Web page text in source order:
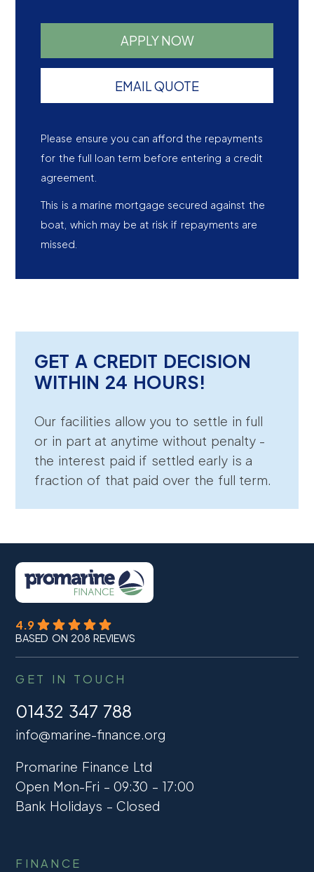
APPLY NOW
EMAIL QUOTE
Please ensure you can afford the repayments
for the full loan term before entering a credit
agreement.
This is a marine mortgage secured against the
boat, which may be at risk if repayments are
missed.
GET A CREDIT DECISION
WITHIN 24 HOURS!
Our facilities allow you to settle in full
or in part at anytime without penalty -
the interest paid if settled early is a
fraction of that paid over the full term.
4.9
BASED ON 208 REVIEWS
GET IN TOUCH
01432 347 788
info@marine-finance.org
Promarine Finance Ltd
Open Mon-Fri – 09:30 – 17:00
Bank Holidays – Closed
FINANCE